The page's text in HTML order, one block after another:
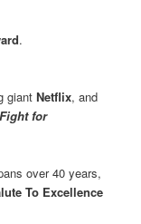
.
giantNetflix, and
for
over 40 years,
To Excellence